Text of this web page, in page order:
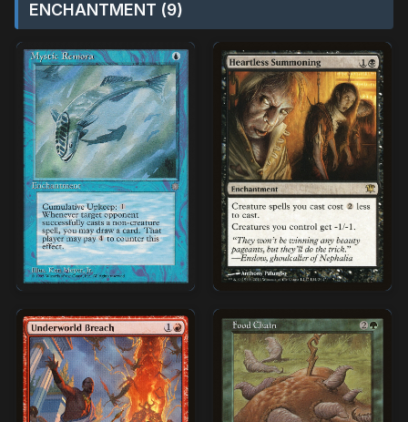
ENCHANTMENT (9)